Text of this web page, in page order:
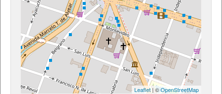
Leaflet| ©OpenStreetMap